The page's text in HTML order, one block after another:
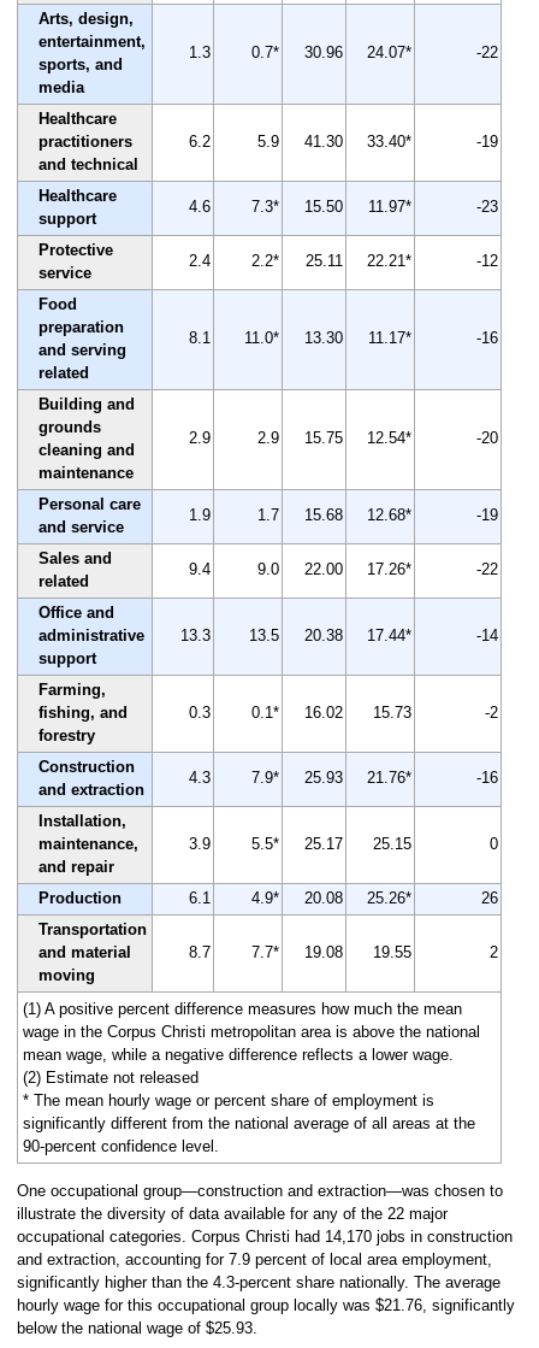
Arts, design,
entertainment,
sports, and
media
1.3 0.7* 30.96 24.07* -22
Healthcare
practitioners
and technical
6.2 5.9 41.30 33.40* -19
Healthcare
support
4.6 7.3* 15.50 11.97* -23
Protective
service
2.4 2.2* 25.11 22.21* -12
Food
preparation
and serving
related
8.1 11.0* 13.30 11.17* -16
Building and
grounds
cleaning and
maintenance
2.9 2.9 15.75 12.54* -20
Personal care
and service
1.9 1.7 15.68 12.68* -19
Sales and
related
9.4 9.0 22.00 17.26* -22
Office and
administrative
support
13.3 13.5 20.38 17.44* -14
Farming,
fishing, and
forestry
0.3 0.1* 16.02 15.73 -2
Construction
and extraction
4.3 7.9* 25.93 21.76* -16
Installation,
maintenance,
and repair
3.9 5.5* 25.17 25.15 0
Production 6.1 4.9* 20.08 25.26*
26
Transportation
and material
moving
8.7 7.7* 19.08 19.55 2
(1) A positive percent difference measures how much the mean
wage in the Corpus Christi metropolitan area is above the national
mean wage, while a negative difference reflects a lower wage.
(2) Estimate not released
* The mean hourly wage or percent share of employment is
significantly different from the national average of all areas at the
90-percent confidence level.
One occupational group—construction and extraction—was chosen to
illustrate the diversity of data available for any of the 22 major
occupational categories. Corpus Christi had 14,170 jobs in construction
and extraction, accounting for 7.9 percent of local area employment,
significantly higher than the 4.3-percent share nationally. The average
hourly wage for this occupational group locally was $21.76, significantly
below the national wage of $25.93.